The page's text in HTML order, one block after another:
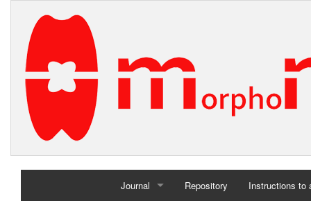
Journal Repository Instructions to